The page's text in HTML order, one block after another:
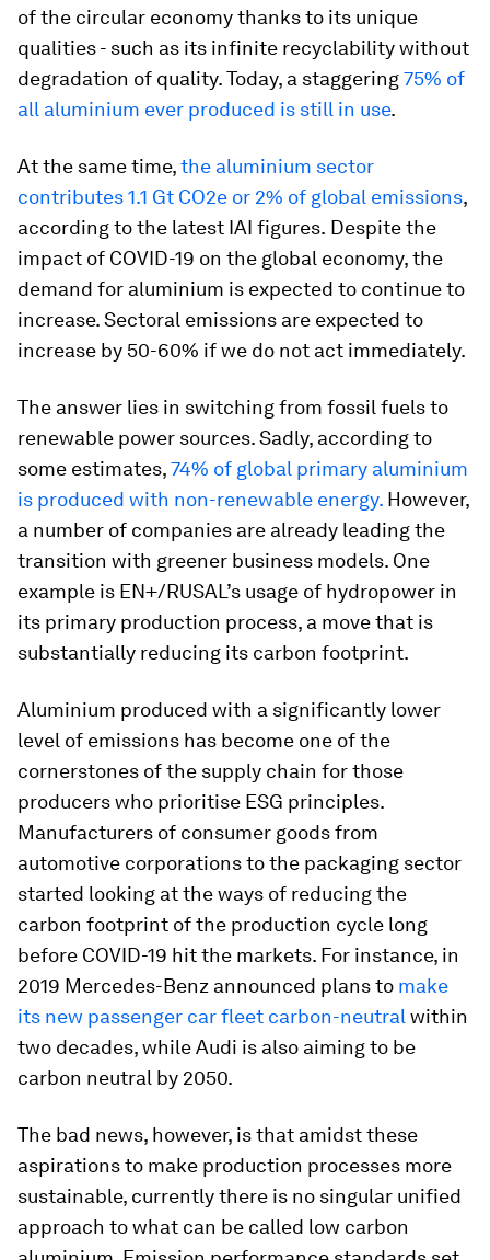
of the circular economy thanks to its unique
qualities - such as its infinite recyclability without
degradation of quality. Today, a staggering75% of
all aluminium ever produced is still in use.
At the same time,the aluminium sector
contributes 1.1 Gt CO2e or 2% of global emissions,
according to the latest IAI figures. Despite the
impact of COVID-19 on the global economy, the
demand for aluminium is expected to continue to
increase. Sectoral emissions are expected to
increase by 50-60% if we do not act immediately.
The answer lies in switching from fossil fuels to
renewable power sources. Sadly, according to
some estimates,74% of global primary aluminium
is produced with non-renewable energy. However,
a number of companies are already leading the
transition with greener business models. One
example is EN+/RUSAL’s usage of hydropower in
its primary production process, a move that is
substantially reducing its carbon footprint.
Aluminium produced with a significantly lower
level of emissions has become one of the
cornerstones of the supply chain for those
producers who prioritise ESG principles.
Manufacturers of consumer goods from
automotive corporations to the packaging sector
started looking at the ways of reducing the
carbon footprint of the production cycle long
before COVID-19 hit the markets. For instance, in
2019 Mercedes-Benz announced plans to make
its new passenger car fleet carbon-neutral within
two decades, while Audi is also aiming to be
carbon neutral by 2050.
The bad news, however, is that amidst these
aspirations to make production processes more
sustainable, currently there is no singular unified
approach to what can be called low carbon